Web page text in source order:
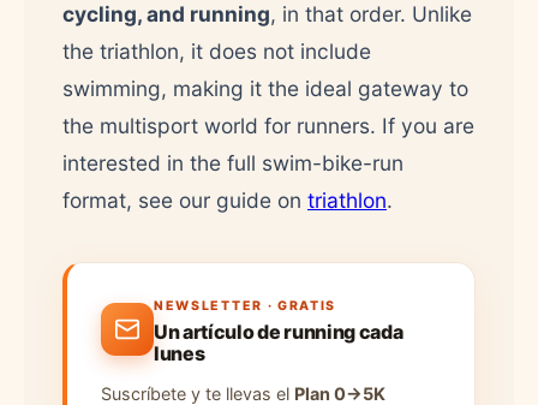
cycling, and running, in that order. Unlike
the triathlon, it does not include
swimming, making it the ideal gateway to
the multisport world for runners. If you are
interested in the full swim-bike-run
format, see our guide on triathlon.
NEWSLETTER · GRATIS
Un artículo de running cada
lunes
Suscríbete y te llevas el Plan 0→5K